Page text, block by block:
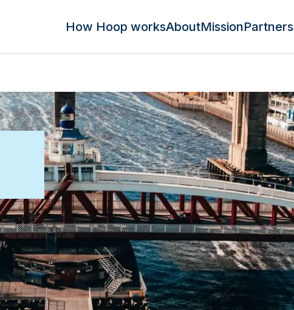
How Hoop worksAboutMissionPartners